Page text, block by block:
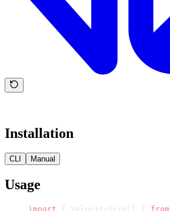
Installation
CLI Manual
Usage
import { VelocityScroll } from